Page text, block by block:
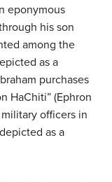
eponymous
his son
among the
as a
purchases
HaChiti” (Ephron
officers in
as a